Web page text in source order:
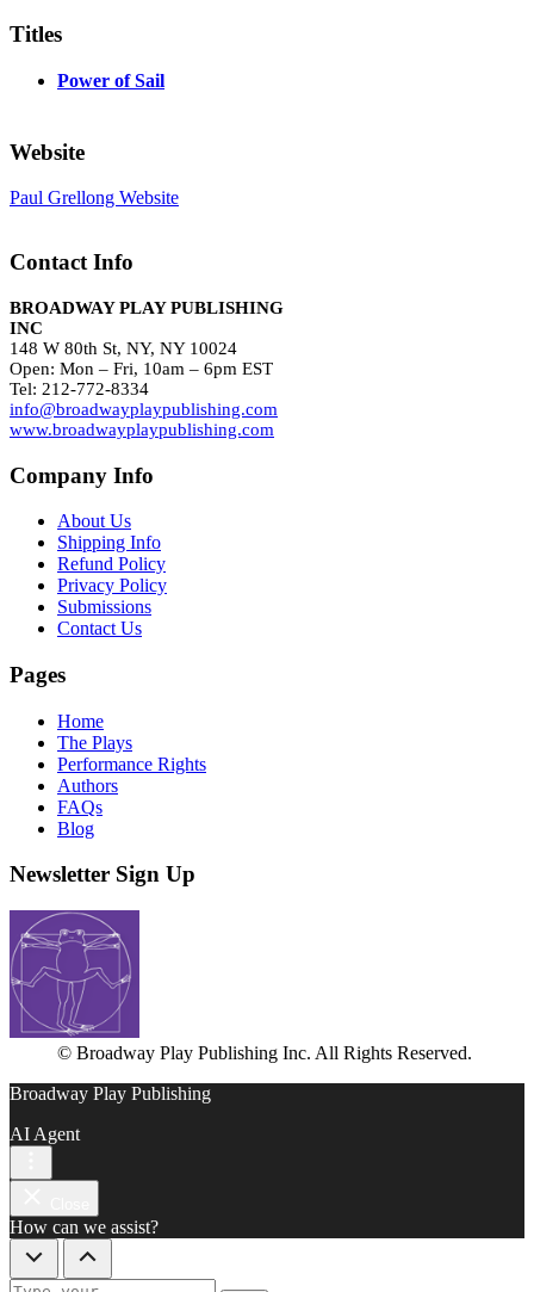
Titles
Power of Sail
Website
Paul Grellong Website
Contact Info
BROADWAY PLAY PUBLISHING
INC
148 W 80th St, NY, NY 10024
Open: Mon – Fri, 10am – 6pm EST
Tel: 212-772-8334
info@broadwayplaypublishing.com
www.broadwayplaypublishing.com
Company Info
About Us
Shipping Info
Refund Policy
Privacy Policy
Submissions
Contact Us
Pages
Home
The Plays
Performance Rights
Authors
FAQs
Blog
Newsletter Sign Up
© Broadway Play Publishing Inc. All Rights Reserved.
Broadway Play Publishing
AI Agent
How can we assist?